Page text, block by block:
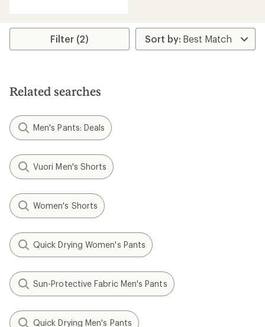
average
stars
Filter (2)
Related searches
Men's Pants: Deals
Vuori Men's Shorts
Women's Shorts
Quick Drying Women's Pants
Sun-Protective Fabric Men's Pants
Quick Drying Men's Pants